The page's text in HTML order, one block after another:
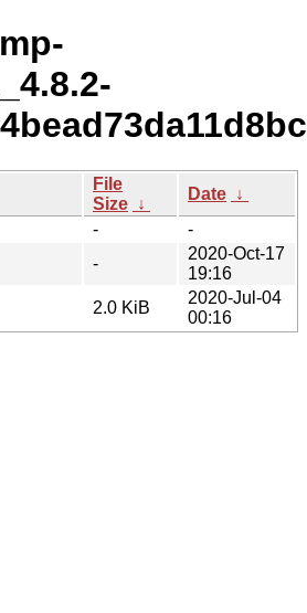
File
Size ↓
Date ↓
-
-
-
2020-Oct-17
19:16
2.0 KiB
2020-Jul-04
00:16